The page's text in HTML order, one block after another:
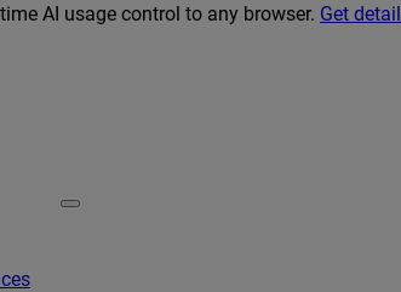
AI usage control to any browser. Get